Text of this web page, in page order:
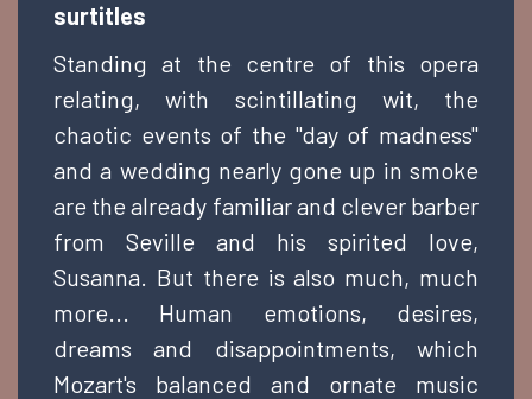
surtitles
Standing at the centre of this opera
relating, with scintillating wit, the
chaotic events of the "day of madness"
and a wedding nearly gone up in smoke
are the already familiar and clever barber
from Seville and his spirited love,
Susanna. But there is also much, much
more... Human emotions, desires,
dreams and disappointments, which
Mozart's balanced and ornate music